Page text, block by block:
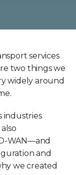
services
two things we
widely around
industries
WAN—and
and
we created